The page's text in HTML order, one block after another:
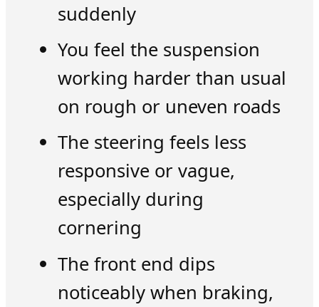
suddenly
You feel the suspension
working harder than usual
on rough or uneven roads
The steering feels less
responsive or vague,
especially during
cornering
The front end dips
noticeably when braking,